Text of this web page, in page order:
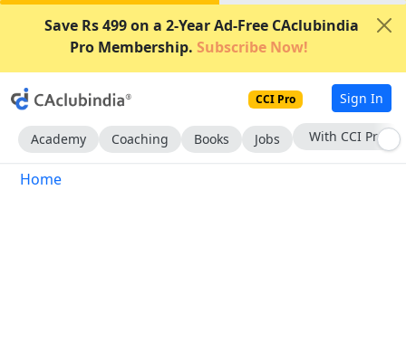
Save Rs 499 on a 2-Year Ad-Free CAclubindia
Pro Membership. Subscribe Now!
CCI Pro Sign In
Academy Coaching Books Jobs With CCI Pro
Home